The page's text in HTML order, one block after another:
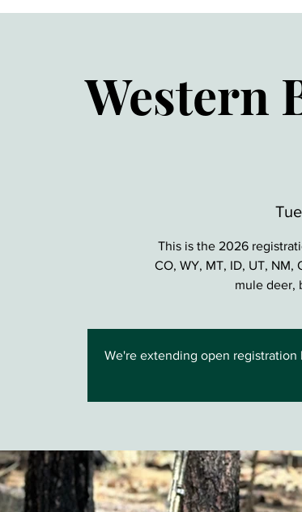
Western
This is the 2026
CO, WY, MT, ID, UT,
mule deer,
We're extending open